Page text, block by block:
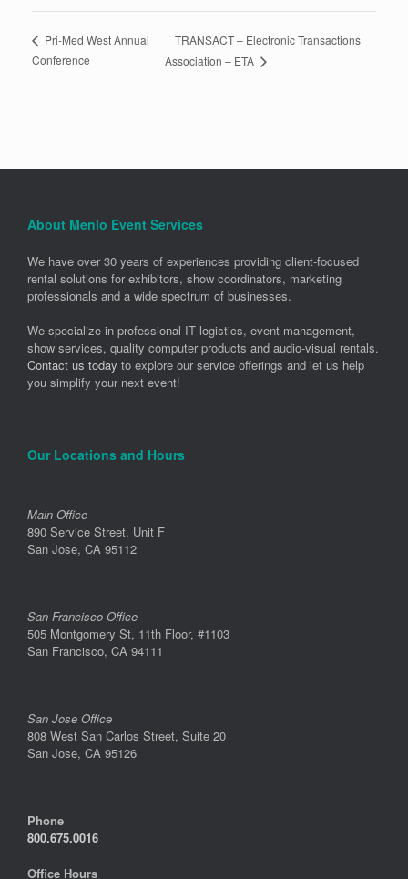
Pri-Med West Annual
Conference
TRANSACT – Electronic Transactions
Association – ETA
About Menlo Event Services
We have over 30 years of experiences providing client-focused
rental solutions for exhibitors, show coordinators, marketing
professionals and a wide spectrum of businesses.
We specialize in professional IT logistics, event management,
show services, quality computer products and audio-visual rentals.
Contact us today to explore our service offerings and let us help
you simplify your next event!
Our Locations and Hours
Main Office
890 Service Street, Unit F
San Jose, CA 95112
San Francisco Office
505 Montgomery St, 11th Floor, #1103
San Francisco, CA 94111
San Jose Office
808 West San Carlos Street, Suite 20
San Jose, CA 95126
Phone
800.675.0016
Office Hours